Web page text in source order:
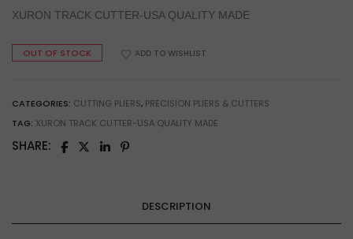
$54.45. $49.01.
XURON TRACK CUTTER-USA QUALITY MADE
OUT OF STOCK ADD TO WISHLIST
CATEGORIES: CUTTING PLIERS, PRECISION PLIERS & CUTTERS
TAG: XURON TRACK CUTTER-USA QUALITY MADE
SHARE:
DESCRIPTION